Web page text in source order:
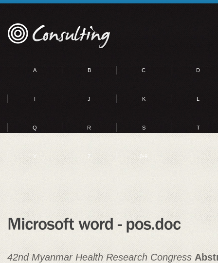
A B C D
I J K L
Q R S T
Y Z 0-9
42nd Myanmar Health Research Congress